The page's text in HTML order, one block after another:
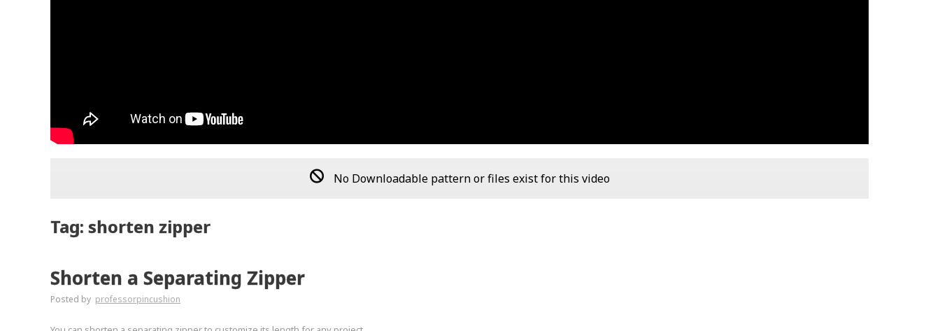
No Downloadable pattern or files exist for this video
Tag: shorten zipper
Shorten a Separating Zipper
Posted by professorpincushion